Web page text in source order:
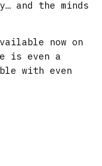
and the minds
now on
is even a
with even